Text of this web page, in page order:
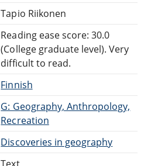
Tapio Riikonen
Reading ease score: 30.0
(College graduate level). Very
difficult to read.
Finnish
G: Geography, Anthropology,
Recreation
Discoveries in geography